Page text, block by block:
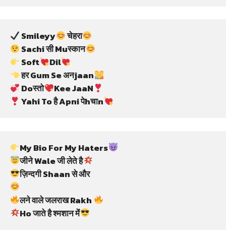
Smileyy
चेहरा
Sachi सी Muस्कान
Soft
Dil
हर Gum Se अनjaan
Doस्तो
Kee JaaN
Yahi To है Apni पेhचाn
My Bio For My Haters
जीने Wale जी लेते है
ज़िन्दगी Shaan से और
लने वाले जलराख Rakh
Ho जाते है श्मशान मेंं